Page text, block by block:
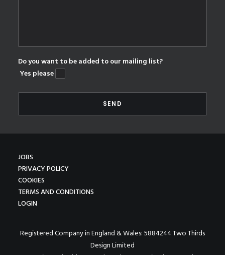
Do you want to be added to our mailing list?
Yes please
JOBS
PRIVACY POLICY
COOKIES
TERMS AND CONDITIONS
LOGIN
Registered Company in England & Wales: 5884244 Two Thirds
Design Limited